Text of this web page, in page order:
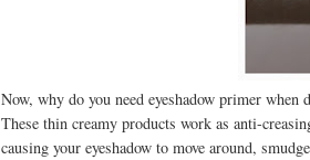
Now, why do you need eyeshadow primer when
These thin creamy products work as anti-
causing your eyeshadow to move around,